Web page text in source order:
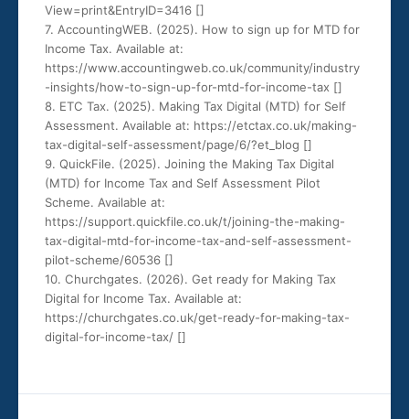
View=print&EntryID=3416 []
7. AccountingWEB. (2025). How to sign up for MTD for
Income Tax. Available at:
https://www.accountingweb.co.uk/community/industry
-insights/how-to-sign-up-for-mtd-for-income-tax []
8. ETC Tax. (2025). Making Tax Digital (MTD) for Self
Assessment. Available at: https://etctax.co.uk/making-
tax-digital-self-assessment/page/6/?et_blog []
9. QuickFile. (2025). Joining the Making Tax Digital
(MTD) for Income Tax and Self Assessment Pilot
Scheme. Available at:
https://support.quickfile.co.uk/t/joining-the-making-
tax-digital-mtd-for-income-tax-and-self-assessment-
pilot-scheme/60536 []
10. Churchgates. (2026). Get ready for Making Tax
Digital for Income Tax. Available at:
https://churchgates.co.uk/get-ready-for-making-tax-
digital-for-income-tax/ []